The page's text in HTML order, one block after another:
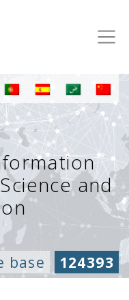
and
base 124393